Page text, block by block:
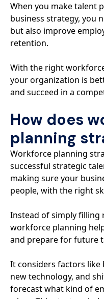
When you make talent
business strategy, you
but also improve
retention.
With the right
your organization is
and succeed in a
How does
planning
Workforce planning
successful strategic
making sure your
people, with the right
Instead of simply filling
workforce planning
and prepare for future
It considers factors like
new technology, and
forecast what kind of